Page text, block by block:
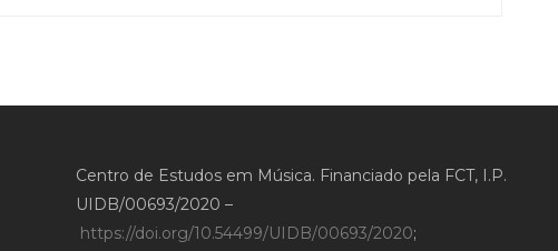
Centro de Estudos em Música. Financiado pela FCT, I.P.
UIDB/00693/2020 –
https://doi.org/10.54499/UIDB/00693/2020;